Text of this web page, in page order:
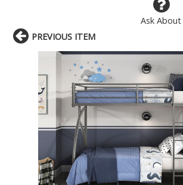
Ask About
PREVIOUS ITEM